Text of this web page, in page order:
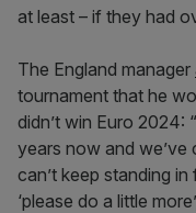
at least – if they had
The England manager
tournament that he
didn’t win Euro 2024:
years now and
can’t keep standing
‘please do a little